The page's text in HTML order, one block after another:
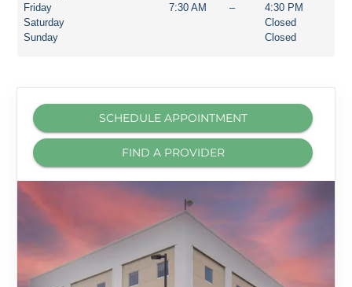
Friday
Saturday
Sunday
7:30 AM
–
4:30 PM
Closed
Closed
SCHEDULE APPOINTMENT
FIND A PROVIDER